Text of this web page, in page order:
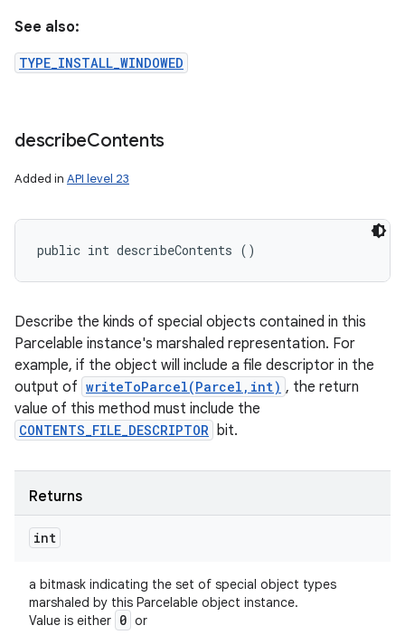
See also:
TYPE_INSTALL_WINDOWED
describeContents
Added in API level 23
public int describeContents ()
Describe the kinds of special objects contained in this
Parcelable instance's marshaled representation. For
example, if the object will include a file descriptor in the
output of writeToParcel(Parcel,int) , the return
value of this method must include the
CONTENTS_FILE_DESCRIPTOR bit.
Returns
int
a bitmask indicating the set of special object types
marshaled by this Parcelable object instance.
Value is either 0 or